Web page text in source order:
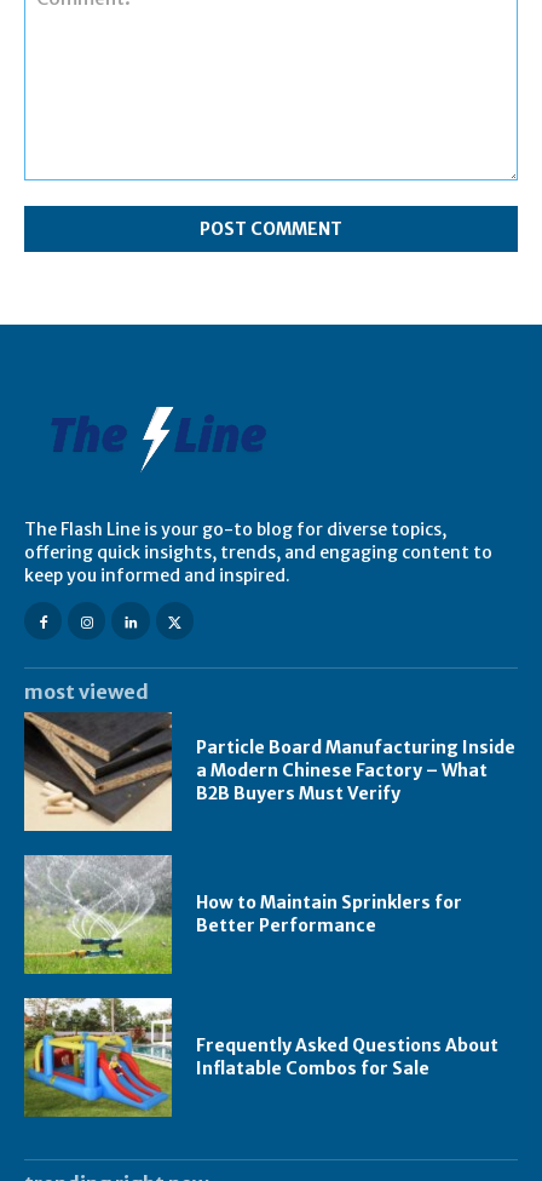
The Flash Line is your go-to blog for diverse topics,
offering quick insights, trends, and engaging content to
keep you informed and inspired.
most viewed
Particle Board Manufacturing Inside
a Modern Chinese Factory – What
B2B Buyers Must Verify
How to Maintain Sprinklers for
Better Performance
Frequently Asked Questions About
Inflatable Combos for Sale